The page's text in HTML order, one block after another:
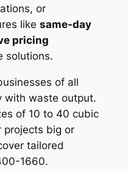
or
like same-day
pricing
solutions.
of all
with waste output.
of 10 to 40 cubic
projects big or
tailored
1660.